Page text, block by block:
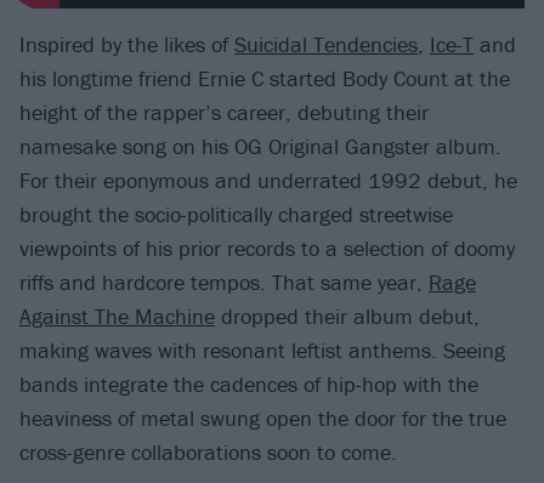
Inspired by the likes ofSuicidal Tendencies, Ice-T and
his longtime friend Ernie C started Body Count at the
height of the rapper’s career, debuting their
namesake song on his OG Original Gangster album.
For their eponymous and underrated 1992 debut, he
brought the socio-politically charged streetwise
viewpoints of his prior records to a selection of doomy
riffs and hardcore tempos. That same year, Rage
Against The Machine dropped their album debut,
making waves with resonant leftist anthems. Seeing
bands integrate the cadences of hip-hop with the
heaviness of metal swung open the door for the true
cross-genre collaborations soon to come.